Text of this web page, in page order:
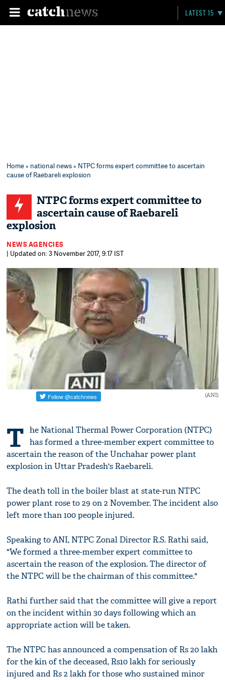
LATEST 15
Home» national news» NTPC forms expert committee to ascertain
cause of Raebareli explosion
NTPC forms expert committee to
ascertain cause of Raebareli
explosion
NEWS AGENCIES
| Updated on: 3 November 2017, 9:17 IST
(ANI)
T he National Thermal Power Corporation (NTPC)
has formed a three-member expert committee to
ascertain the reason of the Unchahar power plant
explosion in Uttar Pradesh's Raebareli.
The death toll in the boiler blast at state-run NTPC
power plant rose to 29 on 2 November. The incident also
left more than 100 people injured.
Speaking to ANI, NTPC Zonal Director R.S. Rathi said,
"We formed a three-member expert committee to
ascertain the reason of the explosion. The director of
the NTPC will be the chairman of this committee."
Rathi further said that the committee will give a report
on the incident within 30 days following which an
appropriate action will be taken.
The NTPC has announced a compensation of Rs 20 lakh
for the kin of the deceased, Rs10 lakh for seriously
injured and Rs 2 lakh for those who sustained minor